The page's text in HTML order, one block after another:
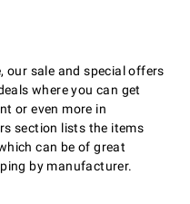
our sale and special offers
where you can get
or even more in
section lists the items
can be of great
by manufacturer.